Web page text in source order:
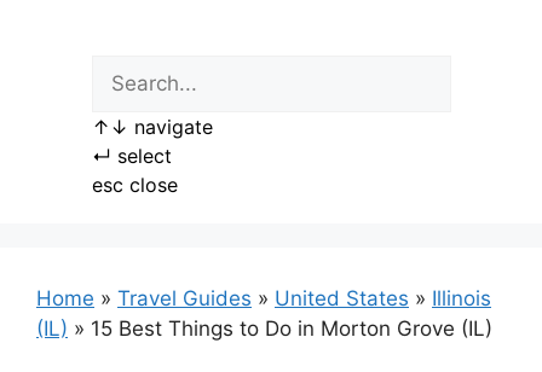
↑ ↓ navigate
↵ select
esc close
Home » Travel Guides » United States » Illinois
(IL) » 15 Best Things to Do in Morton Grove (IL)